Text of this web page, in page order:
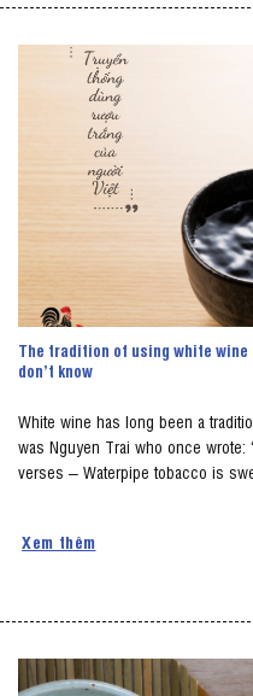
The tradition of using white wine
don’t know
White wine has long been a
was Nguyen Trai who once
verses – Waterpipe tobacco is
Xem thêm